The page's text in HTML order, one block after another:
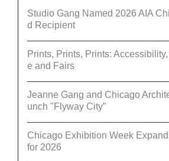
Studio Gang Named 2026 AIA
d Recipient
Prints, Prints, Prints:
e and Fairs
Jeanne Gang and Chicago
unch "Flyway City”
Chicago Exhibition Week
for 2026